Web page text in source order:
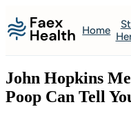
Home
John Hopkins
Poop Can Tell